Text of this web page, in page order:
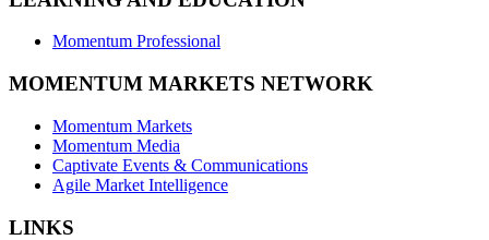
Momentum Professional
MOMENTUM MARKETS NETWORK
Momentum Markets
Momentum Media
Captivate Events & Communications
Agile Market Intelligence
LINKS